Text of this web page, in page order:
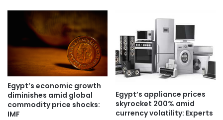
Egypt’s economic growth
diminishes amid global
commodity price shocks:
IMF
Egypt’s appliance prices
skyrocket 200% amid
currency volatility: Experts